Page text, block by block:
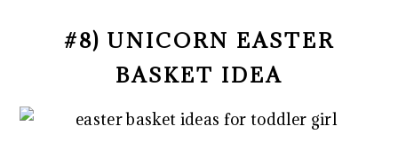
#8) UNICORN EASTER
BASKET IDEA